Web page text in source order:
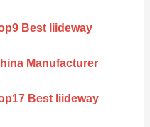
Best liideway
Manufacturer
Best liideway